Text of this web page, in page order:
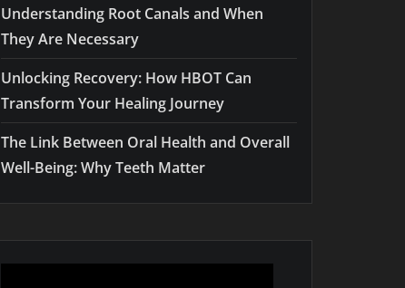
Understanding Root Canals and When
They Are Necessary
Unlocking Recovery: How HBOT Can
Transform Your Healing Journey
The Link Between Oral Health and Overall
Well-Being: Why Teeth Matter